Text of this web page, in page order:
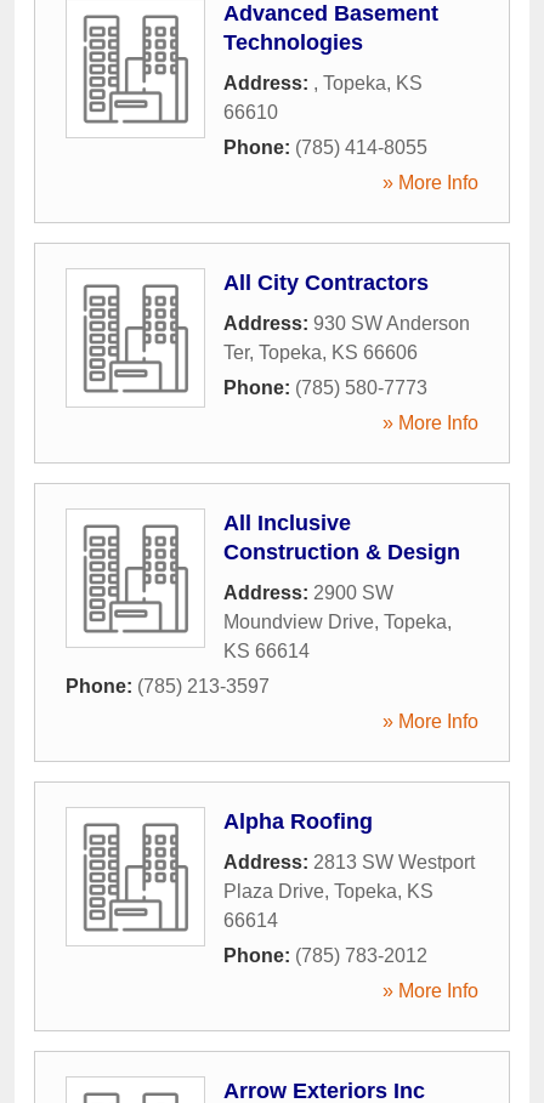
Advanced Basement
Technologies
Address: , Topeka, KS
66610
Phone: (785) 414-8055
» More Info
All City Contractors
Address: 930 SW Anderson
Ter, Topeka, KS 66606
Phone: (785) 580-7773
» More Info
All Inclusive
Construction & Design
Address: 2900 SW
Moundview Drive, Topeka,
KS 66614
Phone: (785) 213-3597
» More Info
Alpha Roofing
Address: 2813 SW Westport
Plaza Drive, Topeka, KS
66614
Phone: (785) 783-2012
» More Info
Arrow Exteriors Inc